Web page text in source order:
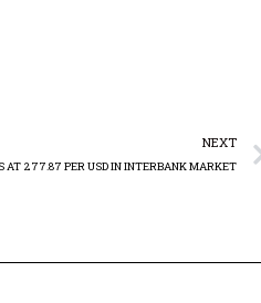
NEXT
AT 277.87 PER USD IN INTERBANK MARKET